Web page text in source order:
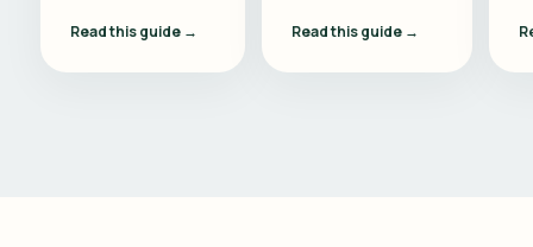
Read this guide → Read this guide →